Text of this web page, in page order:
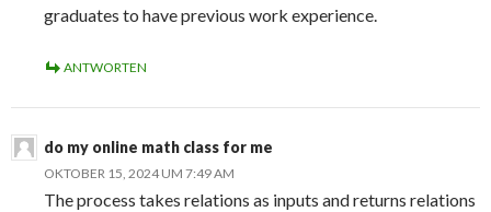
graduates to have previous work experience.
ANTWORTEN
do my online math class for me
OKTOBER 15, 2024 UM 7:49 AM
The process takes relations as inputs and returns relations